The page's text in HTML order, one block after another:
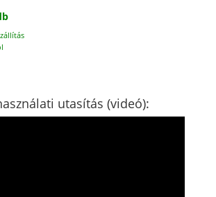
utasítás (videó):